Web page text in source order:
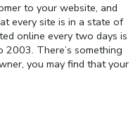
to your website, and
every site is in a state of
online every two days is
There’s something
you may find that your